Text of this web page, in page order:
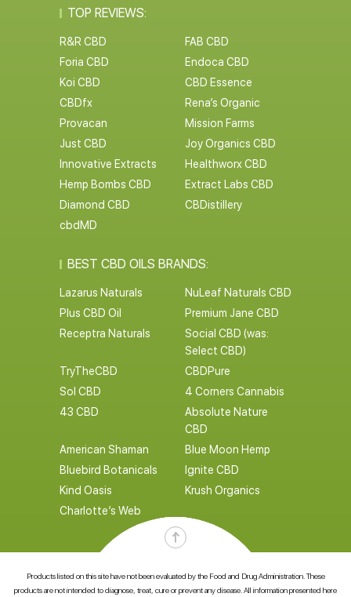
TOP REVIEWS:
R&R CBD
FAB CBD
Foria CBD
Endoca CBD
Koi CBD
CBD Essence
CBDfx
Rena’s Organic
Provacan
Mission Farms
Just CBD
Joy Organics CBD
Innovative Extracts
Healthworx CBD
Hemp Bombs CBD
Extract Labs CBD
Diamond CBD
CBDistillery
cbdMD
BEST CBD OILS BRANDS:
Lazarus Naturals
NuLeaf Naturals CBD
Plus CBD Oil
Premium Jane CBD
Receptra Naturals
Social CBD (was:
Select CBD)
TryTheCBD
CBDPure
Sol CBD
4 Corners Cannabis
43 CBD
Absolute Nature
CBD
American Shaman
Blue Moon Hemp
Bluebird Botanicals
Ignite CBD
Kind Oasis
Krush Organics
Charlotte’s Web
Products listed on this site have not been evaluated by the Food and Drug Administration. These
products are not intended to diagnose, treat, cure or prevent any disease. All information presented here